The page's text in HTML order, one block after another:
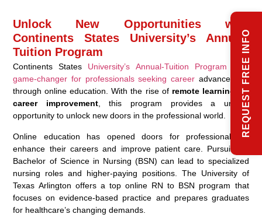
Unlock New Opportunities with
Continents States University’s Annual-
Tuition Program
Continents States University’s Annual-Tuition Program is a
game-changer for professionals seeking careeradvancement
through online education. With the rise of remote learning for
career improvement, this program provides a unique
opportunity to unlock new doors in the professional world.
Online education has opened doors for professionals to
enhance their careers and improve patient care. Pursuing a
Bachelor of Science in Nursing (BSN) can lead to specialized
nursing roles and higher-paying positions. The University of
Texas Arlington offers a top online RN to BSN program that
focuses on evidence-based practice and prepares graduates
for healthcare’s changing demands.
REQUEST FREE INFO